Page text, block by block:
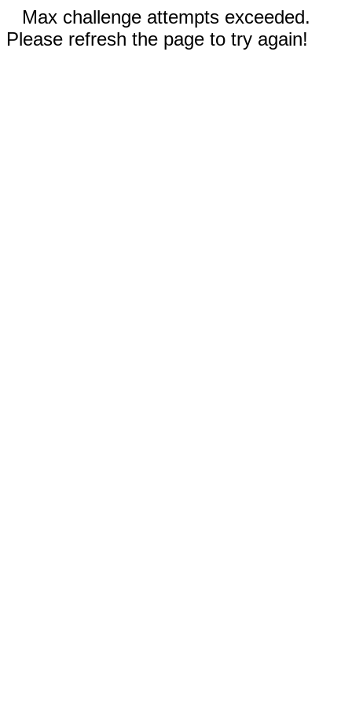
Max challenge attempts exceeded.
Please refresh the page to try again!